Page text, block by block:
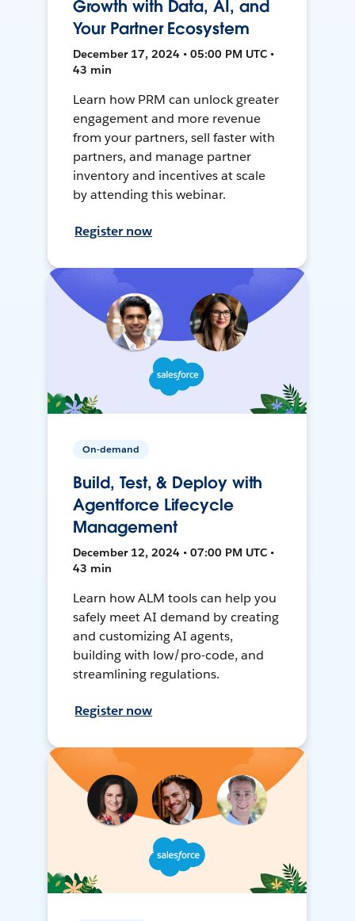
Growth with Data, AI, and
Your Partner Ecosystem
December 17, 2024 • 05:00 PM UTC •
43 min
Learn how PRM can unlock greater
engagement and more revenue
from your partners, sell faster with
partners, and manage partner
inventory and incentives at scale
by attending this webinar.
Register now
On-demand
Build, Test, & Deploy with
Agentforce Lifecycle
Management
December 12, 2024 • 07:00 PM UTC •
43 min
Learn how ALM tools can help you
safely meet AI demand by creating
and customizing AI agents,
building with low/pro-code, and
streamlining regulations.
Register now